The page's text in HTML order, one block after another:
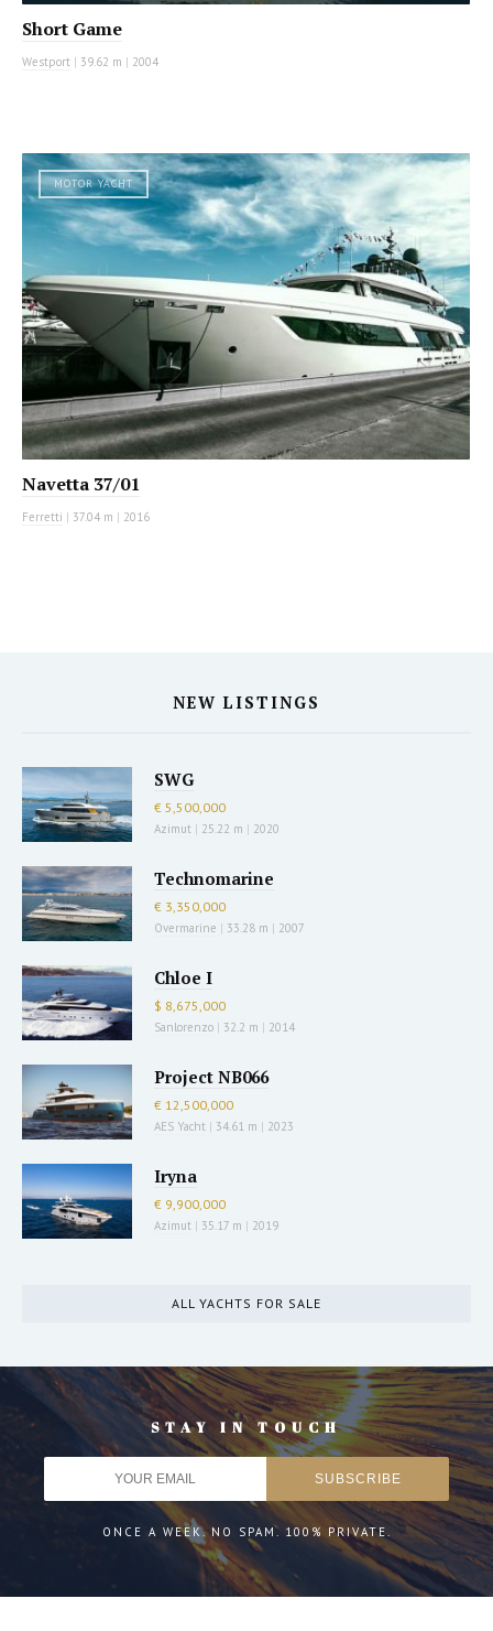
Short Game
Westport | 39.62 m | 2004
MOTOR YACHT
Navetta 37/01
Ferretti | 37.04 m | 2016
NEW LISTINGS
SWG
€ 5,500,000
Azimut | 25.22 m | 2020
Technomarine
€ 3,350,000
Overmarine | 33.28 m | 2007
Chloe I
$ 8,675,000
Sanlorenzo | 32.2 m | 2014
Project NB066
€ 12,500,000
AES Yacht | 34.61 m | 2023
Iryna
€ 9,900,000
Azimut | 35.17 m | 2019
ALL YACHTS FOR SALE
STAY IN TOUCH
ONCE A WEEK. NO SPAM. 100% PRIVATE.